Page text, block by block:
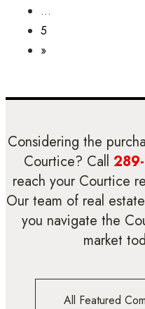
…
5
»
Considering the
Courtice? Call
reach your Courtice
Our team of real
you navigate the
market
All Featured